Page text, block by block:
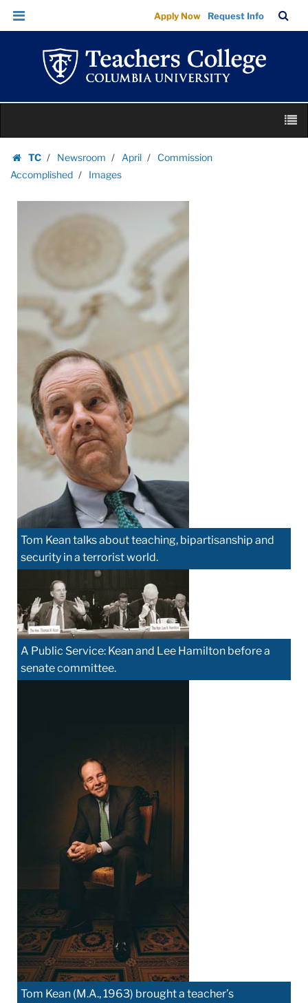
Images
|
Teachers
College
Columbia
University
Skip
Skip
navigation
Apply Now Request Info
Bar
content
TC
Homepage
Newsroom April
Commission
Accomplished
Images
Tom Kean talks about teaching, bipartisanship and
security in a terrorist world.
A Public Service: Kean and Lee Hamilton before a
senate committee.
Tom Kean (M.A., 1963) brought a teacher’s